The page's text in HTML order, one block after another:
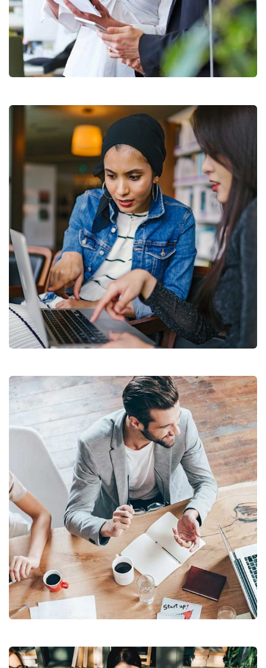
Data Analytics
Strategy
Court Imperial
Facilitation
Revenue Growth
Stakeholder relations